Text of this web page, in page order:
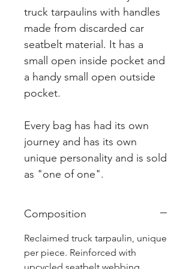
truck tarpaulins with handles
made from discarded car
seatbelt material. It has a
small open inside pocket and
a handy small open outside
pocket.
Every bag has had its own
journey and has its own
unique personality and is sold
as "one of one".
Composition
Reclaimed truck tarpaulin, unique
per piece. Reinforced with